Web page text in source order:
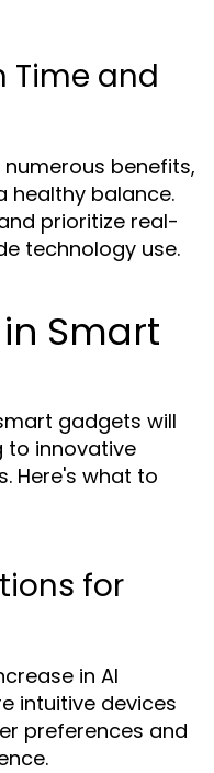
Time and
benefits,
healthy balance.
prioritize real-
technology use.
Smart
gadgets will
to innovative
Here's what to
for
in AI
intuitive devices
preferences and